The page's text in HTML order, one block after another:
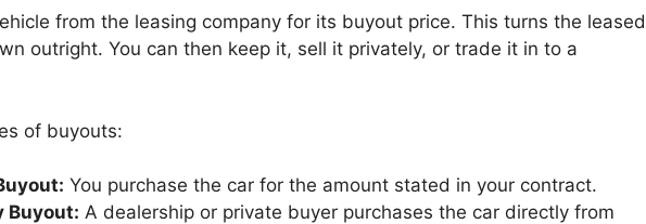
from the leasing company for its buyout price. This turns the leased
outright. You can then keep it, sell it privately, or trade it in to a
of buyouts:
You purchase the car for the amount stated in your contract.
Buyout: A dealership or private buyer purchases the car directly from